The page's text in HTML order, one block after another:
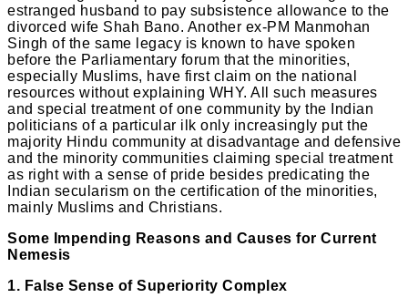
estranged husband to pay subsistence allowance to the
divorced wife Shah Bano. Another ex-PM Manmohan
Singh of the same legacy is known to have spoken
before the Parliamentary forum that the minorities,
especially Muslims, have first claim on the national
resources without explaining WHY. All such measures
and special treatment of one community by the Indian
politicians of a particular ilk only increasingly put the
majority Hindu community at disadvantage and defensive
and the minority communities claiming special treatment
as right with a sense of pride besides predicating the
Indian secularism on the certification of the minorities,
mainly Muslims and Christians.
Some Impending Reasons and Causes for Current
Nemesis
1. False Sense of Superiority Complex